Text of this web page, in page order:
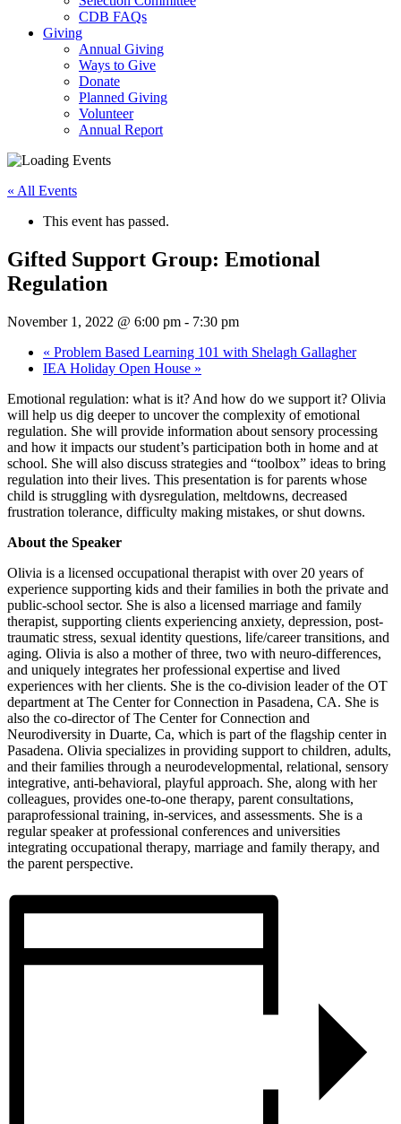
CDB FAQs
Giving
Annual Giving
Ways to Give
Donate
Planned Giving
Volunteer
Annual Report
« All Events
This event has passed.
Gifted Support Group: Emotional
Regulation
November 1, 2022 @ 6:00 pm - 7:30 pm
« Problem Based Learning 101 with Shelagh Gallagher
IEA Holiday Open House »
Emotional regulation: what is it? And how do we support it? Olivia
will help us dig deeper to uncover the complexity of emotional
regulation. She will provide information about sensory processing
and how it impacts our student’s participation both in home and at
school. She will also discuss strategies and “toolbox” ideas to bring
regulation into their lives. This presentation is for parents whose
child is struggling with dysregulation, meltdowns, decreased
frustration tolerance, difficulty making mistakes, or shut downs.
About the Speaker
Olivia is a licensed occupational therapist with over 20 years of
experience supporting kids and their families in both the private and
public-school sector. She is also a licensed marriage and family
therapist, supporting clients experiencing anxiety, depression, post-
traumatic stress, sexual identity questions, life/career transitions, and
aging. Olivia is also a mother of three, two with neuro-differences,
and uniquely integrates her professional expertise and lived
experiences with her clients. She is the co-division leader of the OT
department at The Center for Connection in Pasadena, CA. She is
also the co-director of The Center for Connection and
Neurodiversity in Duarte, Ca, which is part of the flagship center in
Pasadena. Olivia specializes in providing support to children, adults,
and their families through a neurodevelopmental, relational, sensory
integrative, anti-behavioral, playful approach. She, along with her
colleagues, provides one-to-one therapy, parent consultations,
paraprofessional training, in-services, and assessments. She is a
regular speaker at professional conferences and universities
integrating occupational therapy, marriage and family therapy, and
the parent perspective.